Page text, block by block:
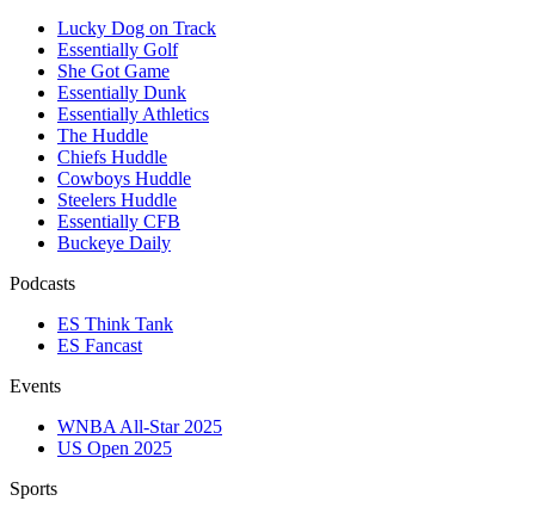
Lucky Dog on Track
Essentially Golf
She Got Game
Essentially Dunk
Essentially Athletics
The Huddle
Chiefs Huddle
Cowboys Huddle
Steelers Huddle
Essentially CFB
Buckeye Daily
Podcasts
ES Think Tank
ES Fancast
Events
WNBA All-Star 2025
US Open 2025
Sports